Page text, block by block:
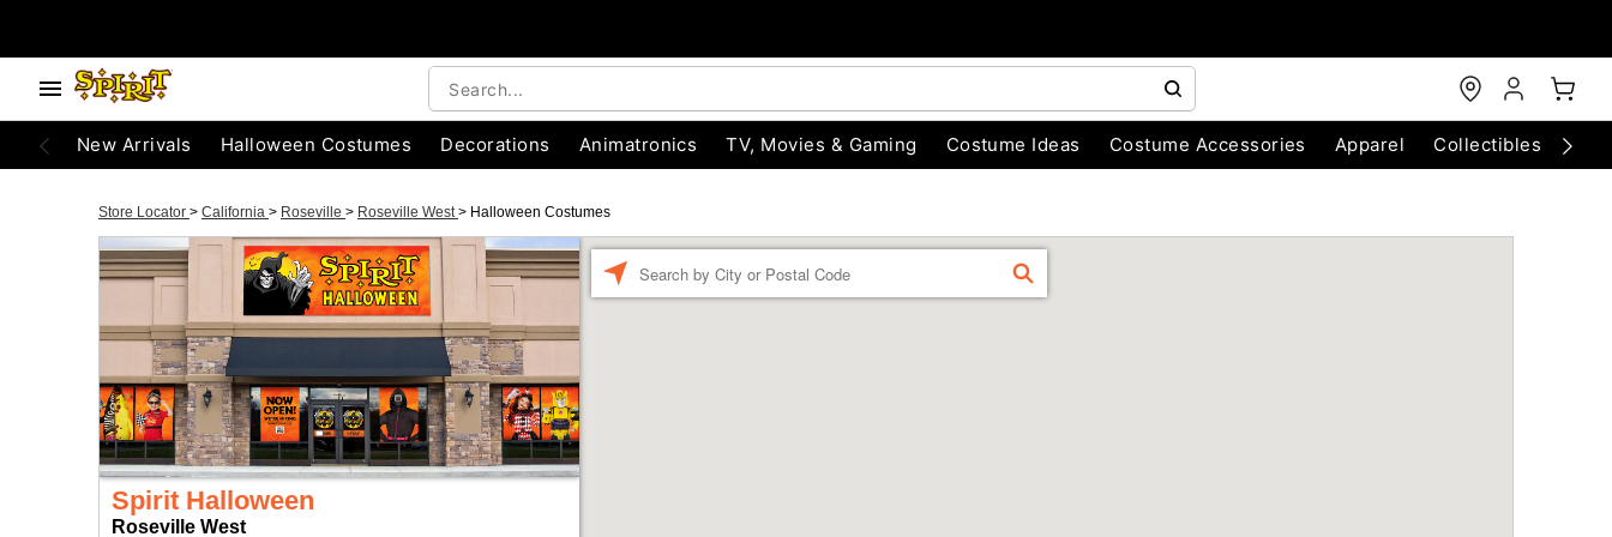
New Arrivals Halloween Costumes Decorations Animatronics TV, Movies & Gaming Costume Ideas Costume Accessories Apparel Collectibles
Store Locator > California > Roseville > Roseville West> Halloween Costumes
Spirit Halloween
Roseville West
FIND